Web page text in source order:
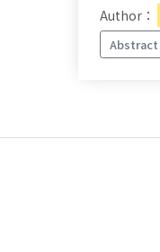
Author：
Abstract